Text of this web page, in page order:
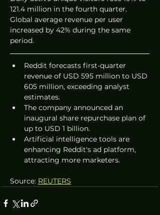
121.4 million in the fourth quarter.
Global average revenue per user
increased by 42% during the same
period.
Reddit forecasts first-quarter
revenue of USD 595 million to USD
605 million, exceeding analyst
estimates.
The company announced an
inaugural share repurchase plan of
up to USD 1 billion.
Artificial intelligence tools are
enhancing Reddit's ad platform,
attracting more marketers.
Source: REUTERS